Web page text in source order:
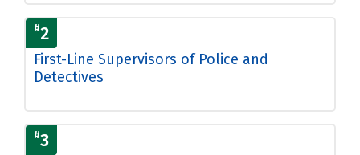
#2
First-Line Supervisors of Police and
Detectives
#3